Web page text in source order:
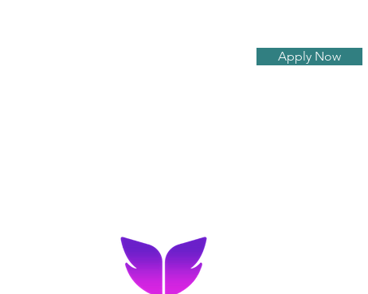
Apply Now